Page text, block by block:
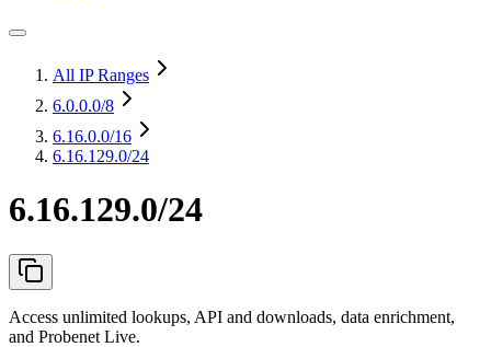
All IP Ranges
6.0.0.0/8
6.16.0.0/16
6.16.129.0/24
6.16.129.0/24
Access unlimited lookups, API and downloads, data enrichment,
and Probenet Live.